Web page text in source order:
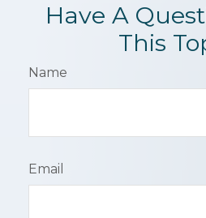
Have A
This
Name
Email